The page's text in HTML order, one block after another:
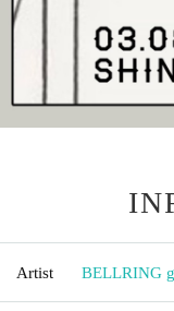
Artist BELLRING